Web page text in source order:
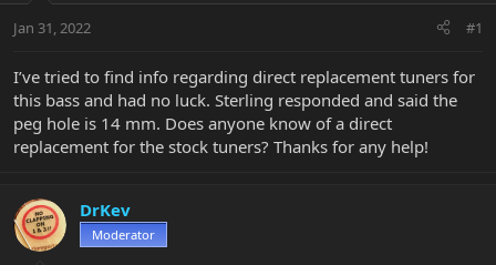
t
r
t
e
r
a
Jan 31, 2022 #1
I’ve tried to find info regarding direct replacement tuners for
this bass and had no luck. Sterling responded and said the
peg hole is 14 mm. Does anyone know of a direct
replacement for the stock tuners? Thanks for any help!
DrKev
Moderator